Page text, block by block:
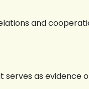
and
as evidence